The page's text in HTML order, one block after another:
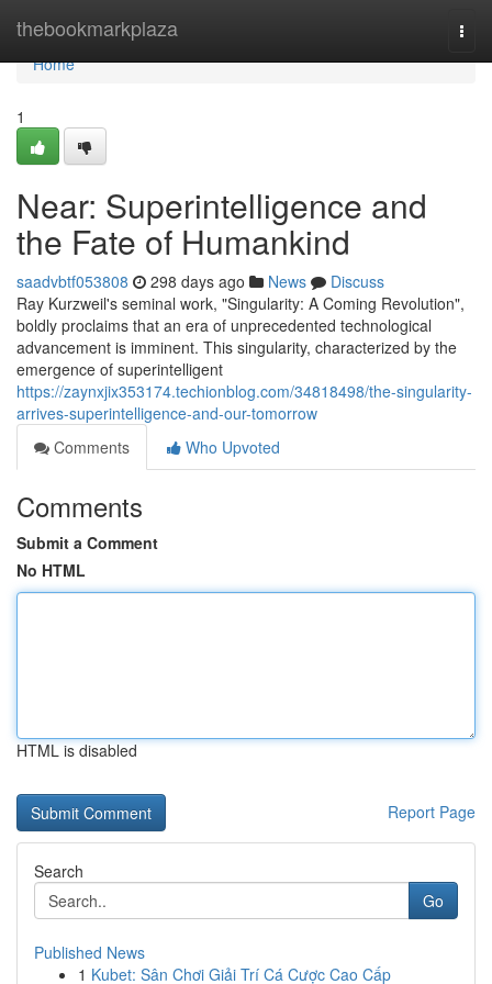
thebookmarkplaza
Home
Home
1
Near: Superintelligence and
the Fate of Humankind
saadvbtf053808 298 days ago News
Discuss
Ray Kurzweil's seminal work, "Singularity: A Coming Revolution",
boldly proclaims that an era of unprecedented technological
advancement is imminent. This singularity, characterized by the
emergence of superintelligent
https://zaynxjix353174.techionblog.com/34818498/the-singularity-
arrives-superintelligence-and-our-tomorrow
Comments
Who Upvoted
Comments
Submit a Comment
No HTML
HTML is disabled
Report Page
Search
Go
Published News
1 Kubet: Sân Chơi Giải Trí Cá Cược Cao Cấp